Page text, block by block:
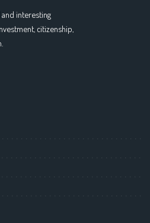
interesting
citizenship,